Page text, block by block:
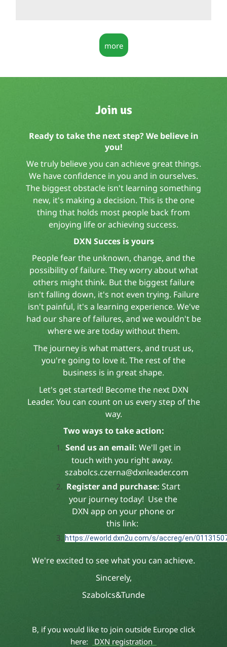
more
Join us
Ready to take the next step? We believe in
you!
We truly believe you can achieve great things.
We have confidence in you and in ourselves.
The biggest obstacle isn't learning something
new, it's making a decision. This is the one
thing that holds most people back from
enjoying life or achieving success.
DXN Succes is yours
People fear the unknown, change, and the
possibility of failure. They worry about what
others might think. But the biggest failure
isn't falling down, it's not even trying. Failure
isn't painful, it's a learning experience. We've
had our share of failures, and we wouldn't be
where we are today without them.
The journey is what matters, and trust us,
you're going to love it. The rest of the
business is in great shape.
Let's get started! Become the next DXN
Leader. You can count on us every step of the
way.
Two ways to take action:
Send us an email: We'll get in
touch with you right away.
szabolcs.czerna@dxnleader.com
Register and purchase: Start
your journey today! Use the
DXN app on your phone or
this link:
https://eworld.dxn2u.com/s/accreg/en/
We're excited to see what you can achieve.
Sincerely,
Szabolcs&Tunde
B, if you would like to join outside Europe click
here:
DXN registration